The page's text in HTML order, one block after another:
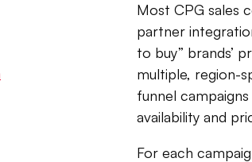
Most CPG sales
partner
to buy” brands’
multiple, region-
funnel
availability and
For each